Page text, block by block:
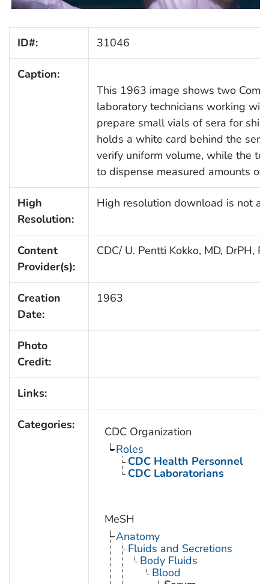
ID#: 31046
Caption:
This 1963 image shows two
laboratory technicians working
prepare small vials of sera for
holds a white card behind the
verify uniform volume, while the
to dispense measured amounts of
High
Resolution:
High resolution download is not
Content
Provider(s):
CDC/ U. Pentti Kokko, MD, DrPH,
Creation
Date:
1963
Photo
Credit:
Links:
Categories:
CDC Organization
Roles
CDC Health Personnel
CDC Laboratorians
MeSH
Anatomy
Fluids and Secretions
Body Fluids
Blood